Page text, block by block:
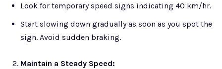
Look for temporary speed signs indicating 40 km/hr.
Start slowing down gradually as soon as you spot the
sign. Avoid sudden braking.
Maintain a Steady Speed: